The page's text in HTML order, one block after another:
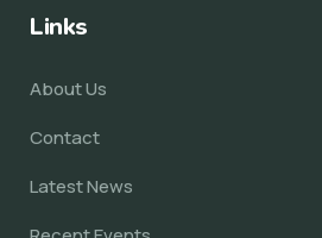
Links
About Us
Contact
Latest News